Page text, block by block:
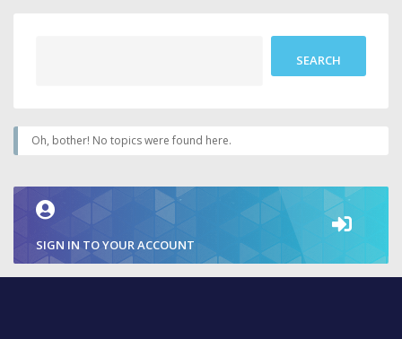
Oh, bother! No topics were found here.
SIGN IN TO YOUR ACCOUNT